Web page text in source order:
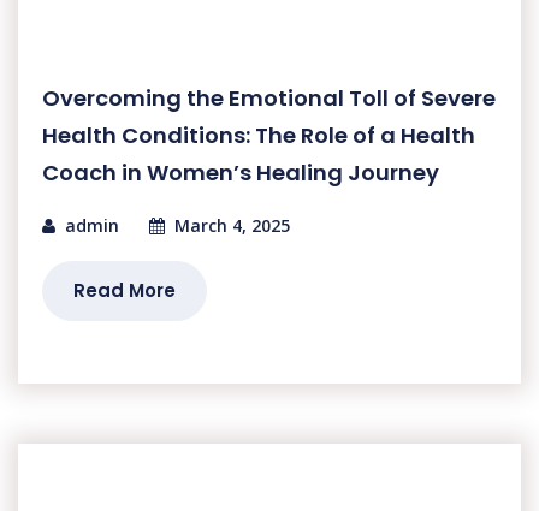
Overcoming the Emotional Toll of Severe
Health Conditions: The Role of a Health
Coach in Women’s Healing Journey
admin March 4, 2025
Read More